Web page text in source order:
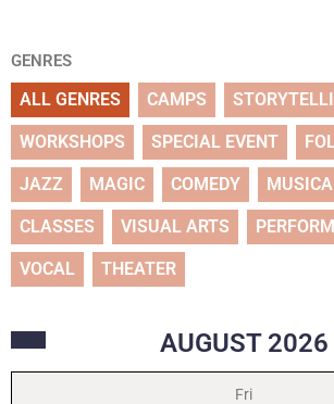
GENRES
ALL GENRES CAMPS
WORKSHOPS SPECIAL EVENT
JAZZ MAGIC COMEDY
CLASSES VISUAL ARTS
VOCAL THEATER
AUGUST 2026
Fri